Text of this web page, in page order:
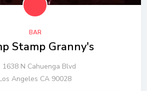
BAR
Stamp Granny's
1638 N Cahuenga Blvd
Angeles CA 90028